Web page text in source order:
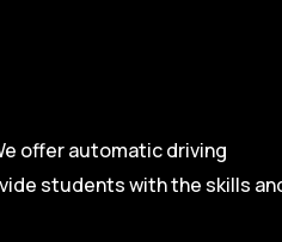
offer automatic driving
students with the skills